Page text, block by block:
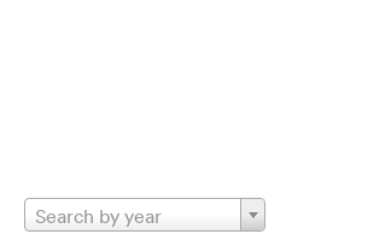
Search by year